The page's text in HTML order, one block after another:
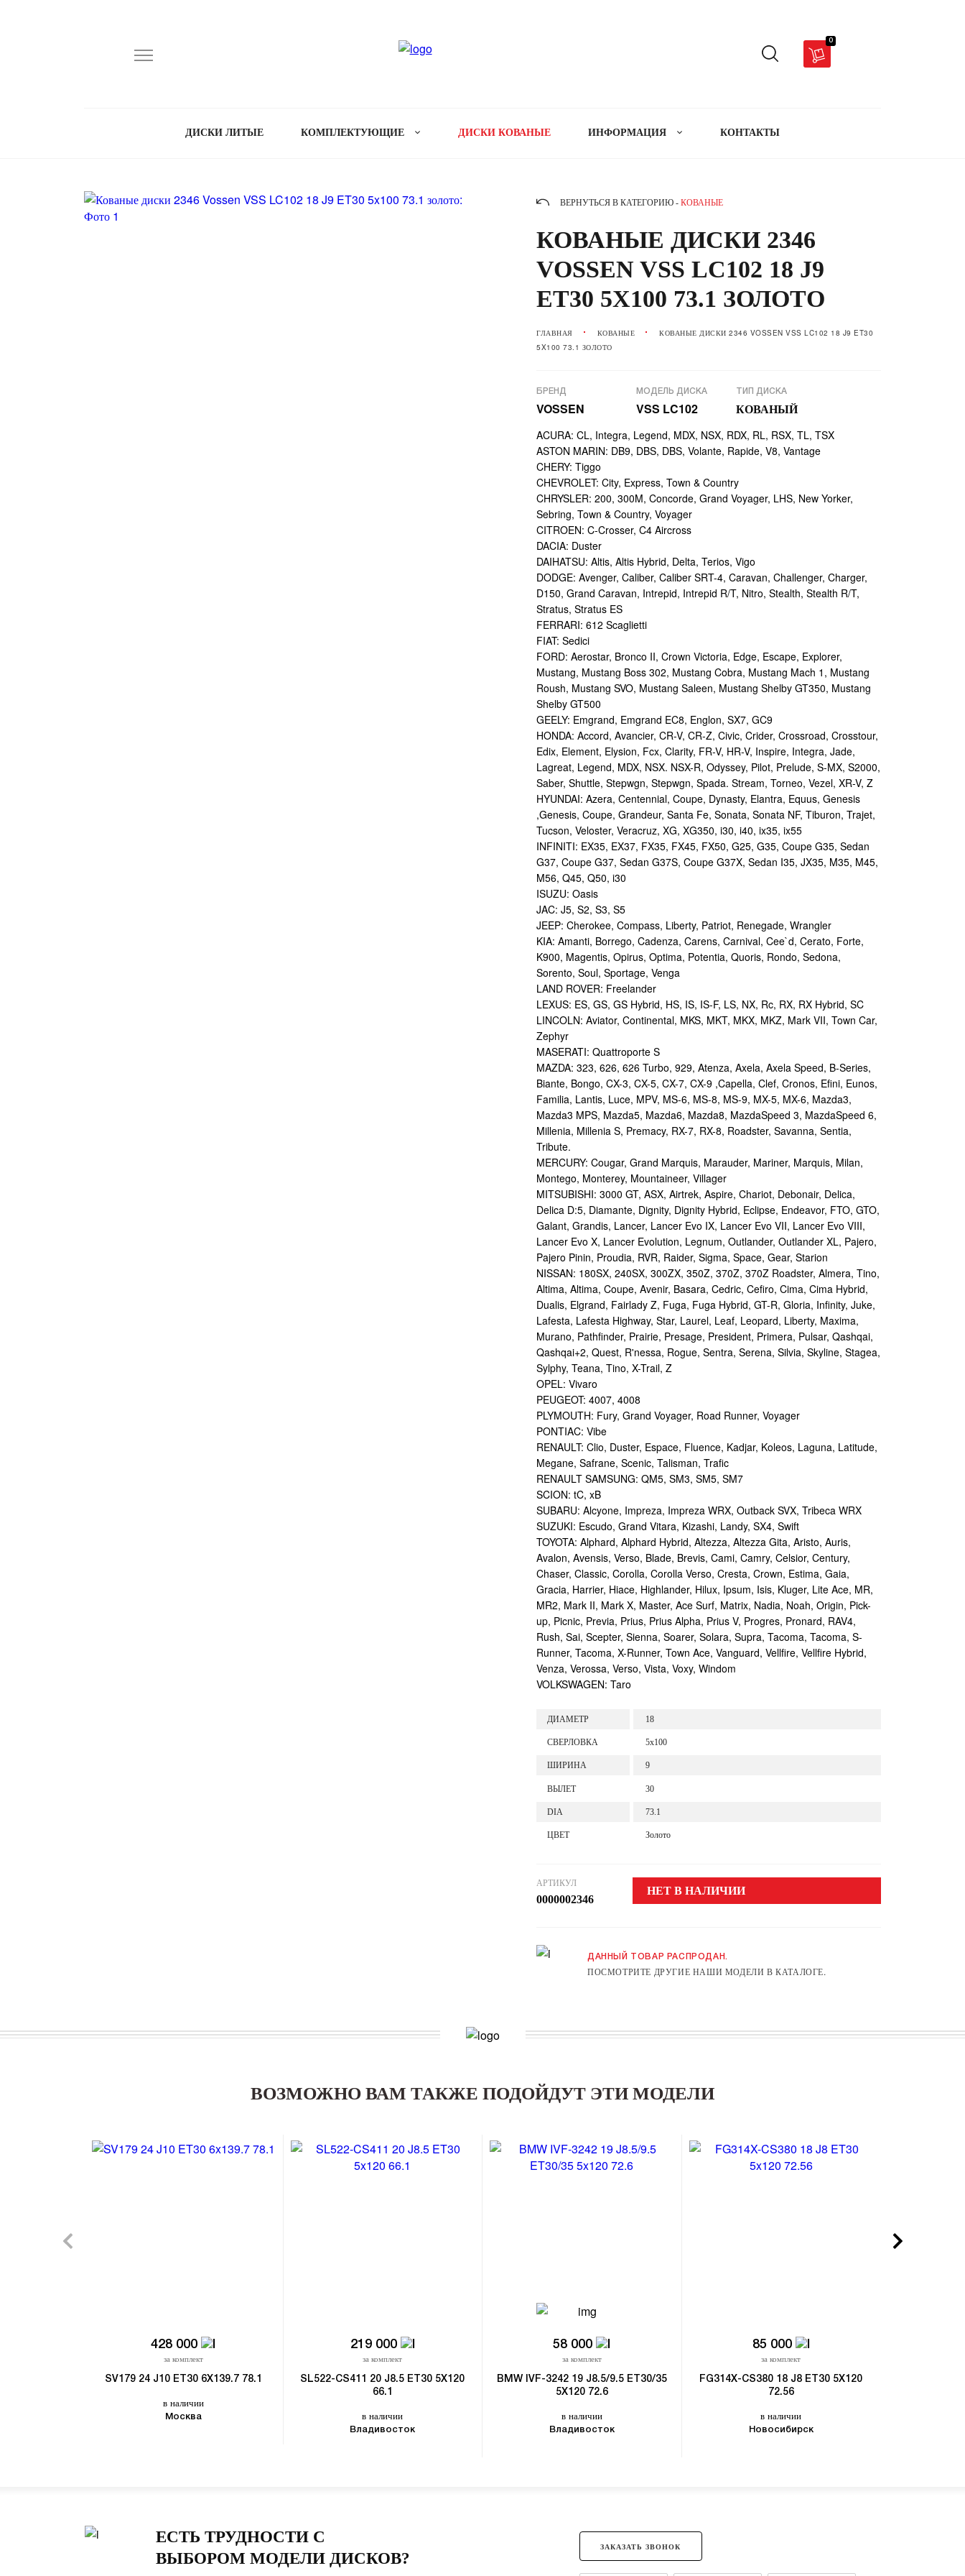
0
ДИСКИ ЛИТЫЕ КОМПЛЕКТУЮЩИЕ ДИСКИ КОВАНЫЕ ИНФОРМАЦИЯ КОНТАКТЫ
ВЕРНУТЬСЯ В КАТЕГОРИЮ - КОВАНЫЕ
КОВАНЫЕ ДИСКИ 2346
VOSSEN VSS LC102 18 J9
ET30 5X100 73.1 ЗОЛОТО
ГЛАВНАЯ КОВАНЫЕ
КОВАНЫЕ ДИСКИ 2346 VOSSEN VSS LC102 18 J9 ET30
5X100 73.1 ЗОЛОТО
БРЕНД
VOSSEN
МОДЕЛЬ ДИСКА
VSS LC102
ТИП ДИСКА
КОВАНЫЙ
ACURA: CL, Integra, Legend, MDX, NSX, RDX, RL, RSX, TL, TSX
ASTON MARIN: DB9, DBS, DBS, Volante, Rapide, V8, Vantage
CHERY: Tiggo
CHEVROLET: City, Express, Town & Country
CHRYSLER: 200, 300M, Concorde, Grand Voyager, LHS, New Yorker,
Sebring, Town & Country, Voyager
CITROEN: C-Crosser, C4 Aircross
DACIA: Duster
DAIHATSU: Altis, Altis Hybrid, Delta, Terios, Vigo
DODGE: Avenger, Caliber, Caliber SRT-4, Caravan, Challenger, Charger,
D150, Grand Caravan, Intrepid, Intrepid R/T, Nitro, Stealth, Stealth R/T,
Stratus, Stratus ES
FERRARI: 612 Scaglietti
FIAT: Sedici
FORD: Aerostar, Bronco II, Crown Victoria, Edge, Escape, Explorer,
Mustang, Mustang Boss 302, Mustang Cobra, Mustang Mach 1, Mustang
Roush, Mustang SVO, Mustang Saleen, Mustang Shelby GT350, Mustang
Shelby GT500
GEELY: Emgrand, Emgrand EC8, Englon, SX7, GC9
HONDA: Accord, Avancier, CR-V, CR-Z, Civic, Crider, Crossroad, Crosstour,
Edix, Element, Elysion, Fcx, Clarity, FR-V, HR-V, Inspire, Integra, Jade,
Lagreat, Legend, MDX, NSX. NSX-R, Odyssey, Pilot, Prelude, S-MX, S2000,
Saber, Shuttle, Stepwgn, Stepwgn, Spada. Stream, Torneo, Vezel, XR-V, Z
HYUNDAI: Azera, Centennial, Coupe, Dynasty, Elantra, Equus, Genesis
,Genesis, Coupe, Grandeur, Santa Fe, Sonata, Sonata NF, Tiburon, Trajet,
Tucson, Veloster, Veracruz, XG, XG350, i30, i40, ix35, ix55
INFINITI: EX35, EX37, FX35, FX45, FX50, G25, G35, Coupe G35, Sedan
G37, Coupe G37, Sedan G37S, Coupe G37X, Sedan I35, JX35, M35, M45,
M56, Q45, Q50, i30
ISUZU: Oasis
JAC: J5, S2, S3, S5
JEEP: Cherokee, Compass, Liberty, Patriot, Renegade, Wrangler
KIA: Amanti, Borrego, Cadenza, Carens, Carnival, Cee`d, Cerato, Forte,
K900, Magentis, Opirus, Optima, Potentia, Quoris, Rondo, Sedona,
Sorento, Soul, Sportage, Venga
LAND ROVER: Freelander
LEXUS: ES, GS, GS Hybrid, HS, IS, IS-F, LS, NX, Rc, RX, RX Hybrid, SC
LINCOLN: Aviator, Continental, MKS, MKT, MKX, MKZ, Mark VII, Town Car,
Zephyr
MASERATI: Quattroporte S
MAZDA: 323, 626, 626 Turbo, 929, Atenza, Axela, Axela Speed, B-Series,
Biante, Bongo, CX-3, CX-5, CX-7, CX-9 ,Capella, Clef, Cronos, Efini, Eunos,
Familia, Lantis, Luce, MPV, MS-6, MS-8, MS-9, MX-5, MX-6, Mazda3,
Mazda3 MPS, Mazda5, Mazda6, Mazda8, MazdaSpeed 3, MazdaSpeed 6,
Millenia, Millenia S, Premacy, RX-7, RX-8, Roadster, Savanna, Sentia,
Tribute.
MERCURY: Cougar, Grand Marquis, Marauder, Mariner, Marquis, Milan,
Montego, Monterey, Mountaineer, Villager
MITSUBISHI: 3000 GT, ASX, Airtrek, Aspire, Chariot, Debonair, Delica,
Delica D:5, Diamante, Dignity, Dignity Hybrid, Eclipse, Endeavor, FTO, GTO,
Galant, Grandis, Lancer, Lancer Evo IX, Lancer Evo VII, Lancer Evo VIII,
Lancer Evo X, Lancer Evolution, Legnum, Outlander, Outlander XL, Pajero,
Pajero Pinin, Proudia, RVR, Raider, Sigma, Space, Gear, Starion
NISSAN: 180SX, 240SX, 300ZX, 350Z, 370Z, 370Z Roadster, Almera, Tino,
Altima, Altima, Coupe, Avenir, Basara, Cedric, Cefiro, Cima, Cima Hybrid,
Dualis, Elgrand, Fairlady Z, Fuga, Fuga Hybrid, GT-R, Gloria, Infinity, Juke,
Lafesta, Lafesta Highway, Star, Laurel, Leaf, Leopard, Liberty, Maxima,
Murano, Pathfinder, Prairie, Presage, President, Primera, Pulsar, Qashqai,
Qashqai+2, Quest, R'nessa, Rogue, Sentra, Serena, Silvia, Skyline, Stagea,
Sylphy, Teana, Tino, X-Trail, Z
OPEL: Vivaro
PEUGEOT: 4007, 4008
PLYMOUTH: Fury, Grand Voyager, Road Runner, Voyager
PONTIAC: Vibe
RENAULT: Clio, Duster, Espace, Fluence, Kadjar, Koleos, Laguna, Latitude,
Megane, Safrane, Scenic, Talisman, Trafic
RENAULT SAMSUNG: QM5, SM3, SM5, SM7
SCION: tC, xB
SUBARU: Alcyone, Impreza, Impreza WRX, Outback SVX, Tribeca WRX
SUZUKI: Escudo, Grand Vitara, Kizashi, Landy, SX4, Swift
TOYOTA: Alphard, Alphard Hybrid, Altezza, Altezza Gita, Aristo, Auris,
Avalon, Avensis, Verso, Blade, Brevis, Cami, Camry, Celsior, Century,
Chaser, Classic, Corolla, Corolla Verso, Cresta, Crown, Estima, Gaia,
Gracia, Harrier, Hiace, Highlander, Hilux, Ipsum, Isis, Kluger, Lite Ace, MR,
MR2, Mark II, Mark X, Master, Ace Surf, Matrix, Nadia, Noah, Origin, Pick-
up, Picnic, Previa, Prius, Prius Alpha, Prius V, Progres, Pronard, RAV4,
Rush, Sai, Scepter, Sienna, Soarer, Solara, Supra, Tacoma, Tacoma, S-
Runner, Tacoma, X-Runner, Town Ace, Vanguard, Vellfire, Vellfire Hybrid,
Venza, Verossa, Verso, Vista, Voxy, Windom
VOLKSWAGEN: Taro
ДИАМЕТР 18
СВЕРЛОВКА 5x100
ШИРИНА 9
ВЫЛЕТ 30
DIA 73.1
ЦВЕТ Золото
АРТИКУЛ
0000002346
НЕТ В НАЛИЧИИ
ДАННЫЙ ТОВАР РАСПРОДАН.
ПОСМОТРИТЕ ДРУГИЕ НАШИ МОДЕЛИ В КАТАЛОГЕ.
ВОЗМОЖНО ВАМ ТАКЖЕ ПОДОЙДУТ ЭТИ МОДЕЛИ
428 000
за комплект
SV179 24 J10 ET30 6X139.7 78.1
в наличии
Москва
219 000
за комплект
SL522-CS411 20 J8.5 ET30 5X120
66.1
в наличии
Владивосток
58 000
за комплект
BMW IVF-3242 19 J8.5/9.5 ET30/35
5X120 72.6
в наличии
Владивосток
85 000
за комплект
FG314X-CS380 18 J8 ET30 5X120
72.56
в наличии
Новосибирск
ЕСТЬ ТРУДНОСТИ С
ВЫБОРОМ МОДЕЛИ ДИСКОВ?
ЗАКАЗАТЬ ЗВОНОК